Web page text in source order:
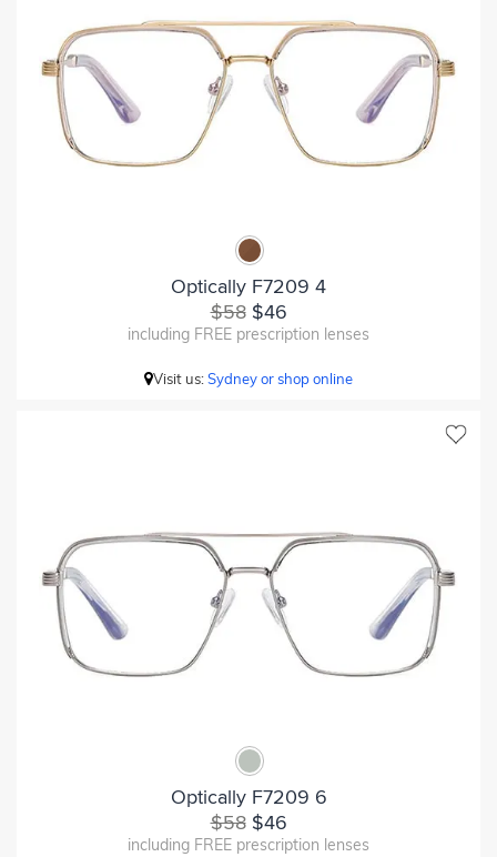
Optically F7209 4
$58$46
including FREE prescription lenses
Visit us:Sydney or shop online
Optically F7209 6
$58$46
including FREE prescription lenses